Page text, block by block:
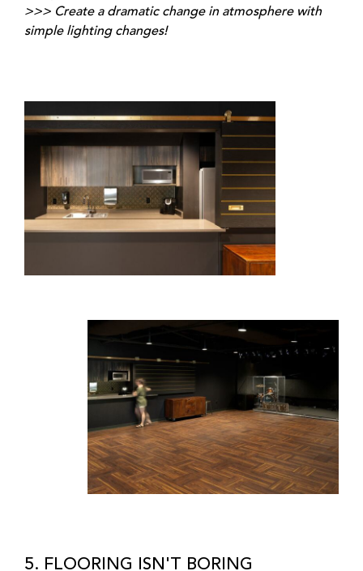
>>> Create a dramatic change in atmosphere with
simple lighting changes!
5. FLOORING ISN'T BORING